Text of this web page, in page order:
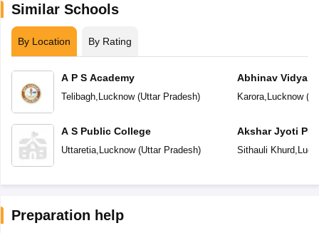
Similar Schools
By Location By Rating
A P S Academy
Telibagh, Lucknow(Uttar Pradesh)
A S Public College
Uttaretia, Lucknow(Uttar Pradesh)
Abhinav
Karora, Lucknow(
Akshar Jyoti
Sithauli Khurd,
Preparation help